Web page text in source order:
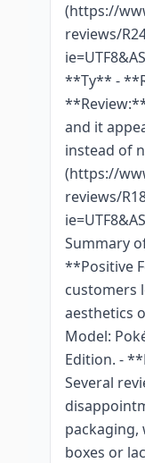
(https://
reviews/
**Ty** -
and it
instead of
(https://
reviews/
Summary
**Positive
customers
aesthetics
Model:
Edition. -
Several
packaging,
boxes or